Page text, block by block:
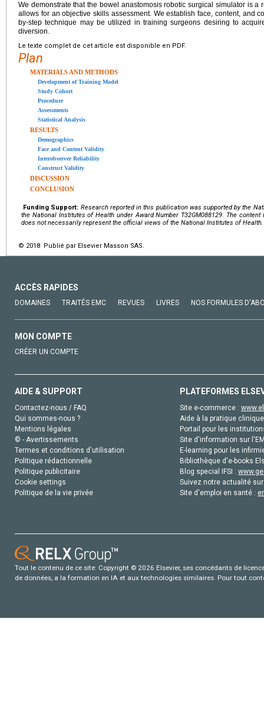
We demonstrate that the bowel anastomosis robotic surgical simulator is a
allows for an objective skills assessment. We establish face, content, and
by-step technique may be utilized in training surgeons desiring to
diversion.
Le texte complet de cet article est disponible en PDF.
Plan
MATERIALS AND METHODS
Development of Training Model
Study Cohort
Procedure
Assessments
Statistical Analysis
RESULTS
Demographics
Face and Content Validity
Interobserver Reliability
Construct Validity
DISCUSSION
CONCLUSION
Funding Support: Research reported in this publication was supported by the
the National Institutes of Health under Award Number T32GM088129. The
does not necessarily represent the official views of the National Institutes of Health.
© 2018 Publié par Elsevier Masson SAS.
ACCÈS RAPIDES
DOMAINES TRAITÉS EMC REVUES LIVRES NOS FORMULES
MON COMPTE
CRÉER UN COMPTE
AIDE & SUPPORT
Contactez-nous / FAQ
Qui sommes-nous ?
Mentions légales
© - Avertissements
Termes et conditions d'utilisation
Politique rédactionnelle
Politique publicitaire
Cookie settings
Politique de la vie privée
PLATEFORMES
Site e-commerce :
Aide à la pratique
Portail pour les
Site d'information sur
E-learning pour les
Bibliothèque d'e-books
Blog special IFSI :
Suivez notre actualité
Site d'emploi en santé :
Tout le contenu de ce site: Copyright © 2026 Elsevier, ses concédants de
de données, a la formation en IA et aux technologies similaires. Pour tout